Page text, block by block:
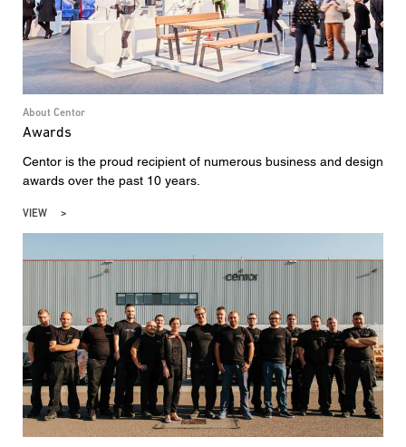
About Centor
Awards
Centor is the proud recipient of numerous business and design
awards over the past 10 years.
VIEW